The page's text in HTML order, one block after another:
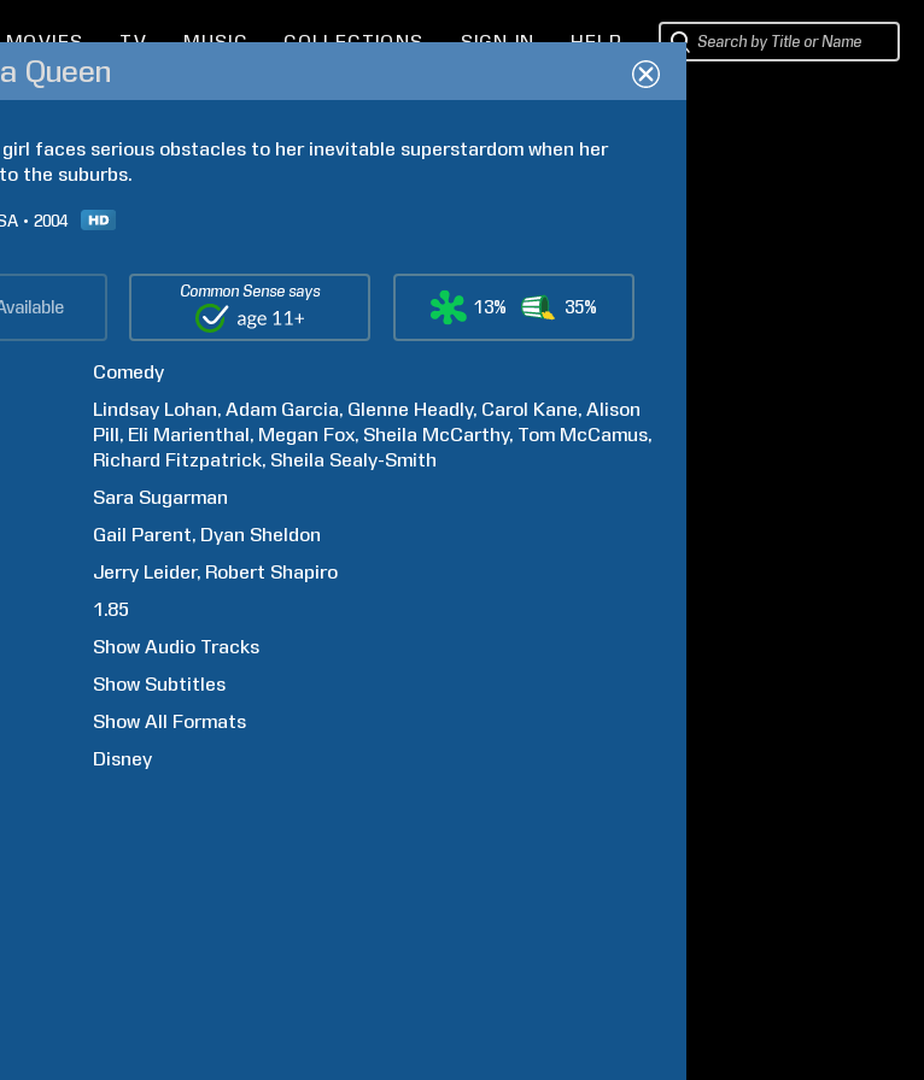
MOVIES TV MUSIC COLLECTIONS SIGN IN HELP
Queen
faces serious obstacles to her inevitable superstardom when her
the suburbs.
2004
Common Sense says
13% 35%
Comedy
Lindsay Lohan Adam Garcia Glenne Headly Carol Kane Alison
Pill Eli Marienthal Megan Fox Sheila McCarthy Tom McCamus
Richard Fitzpatrick Sheila Sealy-Smith
Sara Sugarman
Gail Parent Dyan Sheldon
Jerry Leider Robert Shapiro
1.85
Show Audio Tracks
Show Subtitles
Show All Formats
Disney